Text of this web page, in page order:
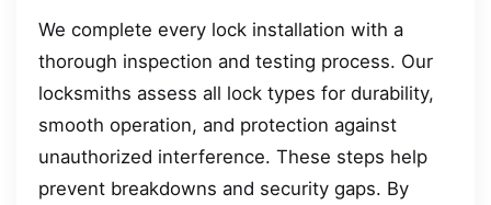
We complete every lock installation with a
thorough inspection and testing process. Our
locksmiths assess all lock types for durability,
smooth operation, and protection against
unauthorized interference. These steps help
prevent breakdowns and security gaps. By